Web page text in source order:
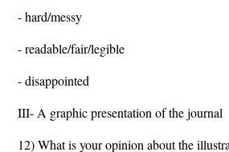
- hard/messy
- readable/fair/legible
- disappointed
III- A graphic presentation of the journal
12) What is your opinion about the